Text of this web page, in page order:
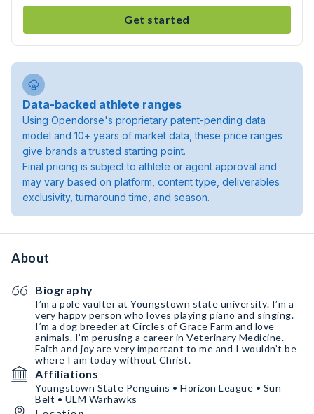
Get started
Data-backed athlete ranges
Using Opendorse's proprietary patent-pending data
model and 10+ years of market data, these price ranges
give brands a trusted starting point.
Final pricing is subject to athlete or agent approval and
may vary based on platform, content type, deliverables
exclusivity, turnaround time, and season.
About
Biography
I’m a pole vaulter at Youngstown state university. I’m a
very happy person who loves playing piano and singing.
I’m a dog breeder at Circles of Grace Farm and love
animals. I’m perusing a career in Veterinary Medicine.
Faith and joy are very important to me and I wouldn’t be
where I am today without Christ.
Affiliations
Youngstown State Penguins • Horizon League • Sun
Belt • ULM Warhawks